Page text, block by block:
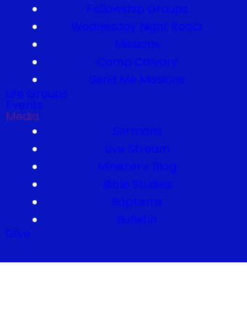
Fellowship Groups
Wednesday Night Roots
Missions
Camp Calvary
Send Me Missions
Life Groups
Events
Media
Sermons
Live Stream
Minister's Blog
Bible Studies
Baptisms
Bulletin
Give